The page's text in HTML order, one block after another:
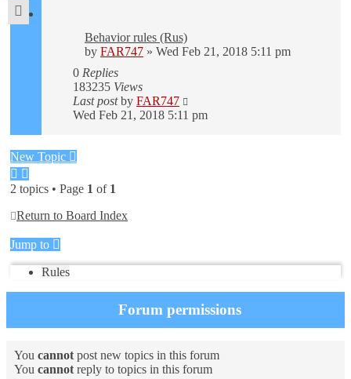
Behavior rules (Rus)
by FAR747 » Wed Feb 21, 2018 5:11 pm
0 Replies
183235 Views
Last postby FAR747
Wed Feb 21, 2018 5:11 pm
New Topic
2 topics • Page 1 of 1
Return to Board Index
Jump to
Rules
Forum permissions
You cannot post new topics in this forum
You cannot reply to topics in this forum